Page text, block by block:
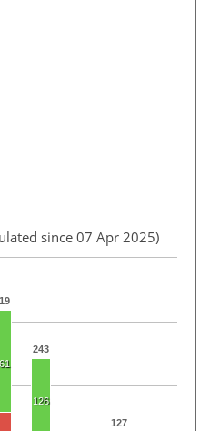
since 07 Apr 2025)
243
127
126